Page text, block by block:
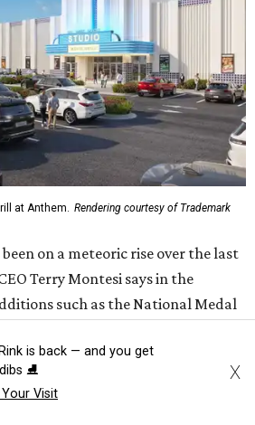
at Anthem. Rendering courtesy of Trademark
on a meteoric rise over the last
Terry Montesi says in the
such as the National Medal
years of diligent planning,
first major construction milestone
lifestyle destination for this
is back — and you get
⛸️
Your Visit
X